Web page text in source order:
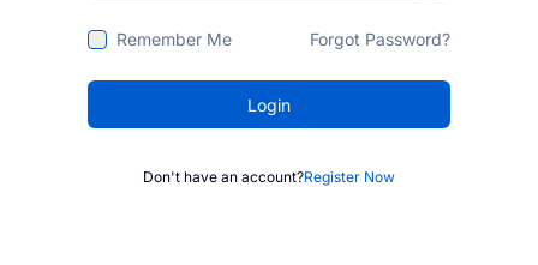
Remember Me Forgot Password?
Login
Don't have an account?Register Now